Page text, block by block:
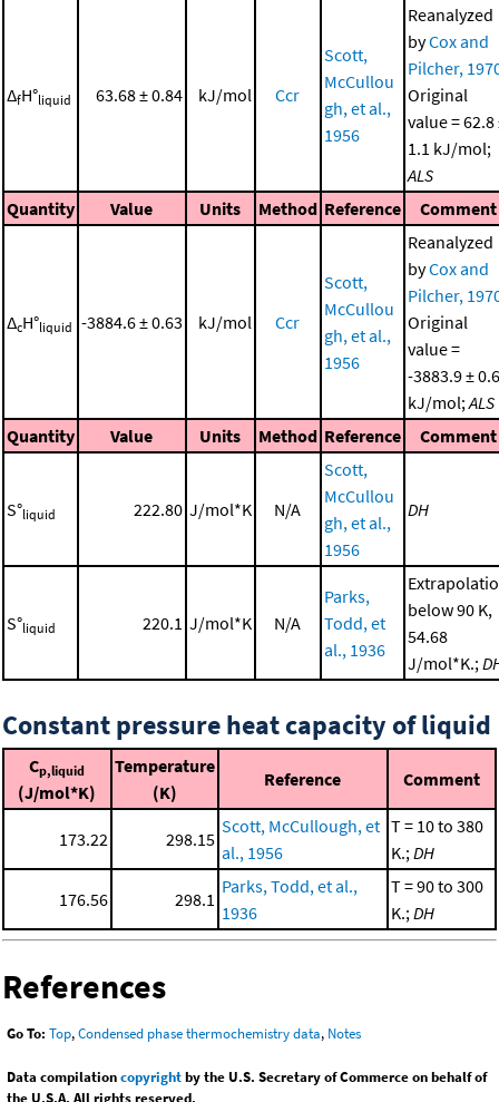
ΔfH°liquid 63.68 ± 0.84 kJ/mol Ccr
Scott,
McCullou
gh, et al.,
1956
Reanalyzed
byCox and
Pilcher,
Original
value = 62.8
1.1 kJ/mol;
ALS
Quantity
Value Units Method Reference Comment
ΔcH°liquid -3884.6 ± 0.63 kJ/mol Ccr
Scott,
McCullou
gh, et al.,
1956
Reanalyzed
byCox and
Pilcher,
Original
value =
-3883.9 ±
kJ/mol; ALS
Quantity
Value Units Method Reference Comment
S°liquid 222.80 J/mol*K N/A
Scott,
McCullou
gh, et al.,
1956
DH
S°liquid 220.1 J/mol*K N/A
Parks,
Todd, et
al., 1936
below 90 K,
54.68
J/mol*K.;
Constant pressure heat capacity of liquid
Cp,liquid
(J/mol*K)
Temperature
(K)
Reference Comment
173.22 298.15
Scott, McCullough, et
al., 1956
T = 10 to 380
K.; DH
176.56 298.1
Parks, Todd, et al.,
1936
T = 90 to 300
K.; DH
References
Go To: Top,Condensed phase thermochemistry data, Notes
Data compilationcopyrightby the U.S. Secretary of Commerce on behalf of